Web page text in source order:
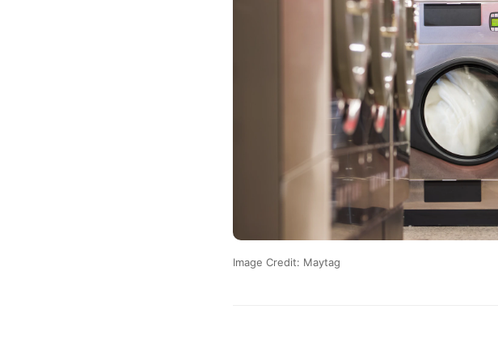
Image Credit: Maytag